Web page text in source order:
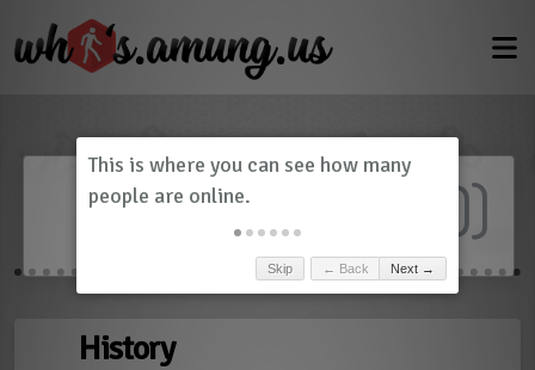
Dashboard 0)
History
Skip ← Back Next →